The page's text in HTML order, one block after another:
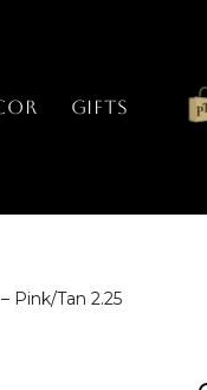
Gifts
Pink/Tan 2.25